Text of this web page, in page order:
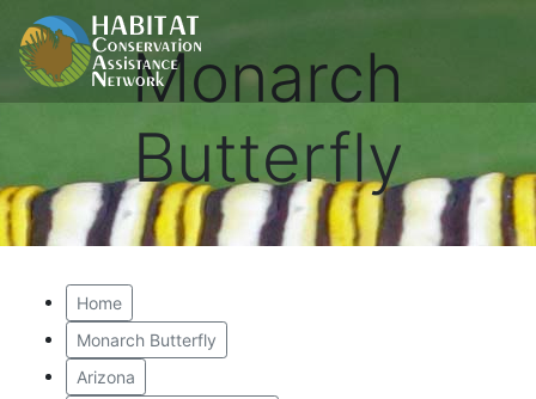
Monarch
Butterfly
Home
Monarch Butterfly
Arizona